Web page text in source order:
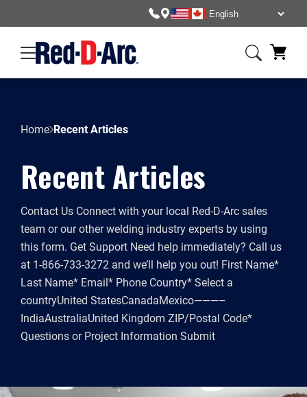
to
content
Home Recent Articles
Recent Articles
Contact Us Connect with your local Red-D-Arc sales
team or our other welding industry experts by using
this form. Get Support Need help immediately? Call us
at 1-866-733-3272 and we’ll help you out! First Name*
Last Name* Email* Phone Country* Select a
countryUnited StatesCanadaMexico———–
IndiaAustraliaUnited Kingdom ZIP/Postal Code*
Questions or Project Information Submit